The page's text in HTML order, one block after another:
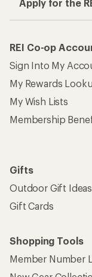
Apply for the
REI Co-op
Sign Into My
My Rewards
My Wish Lists
Membership
Gifts
Outdoor Gift Ideas
Gift Cards
Shopping Tools
Member Number